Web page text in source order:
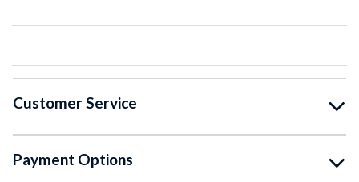
Customer Service
Payment Options